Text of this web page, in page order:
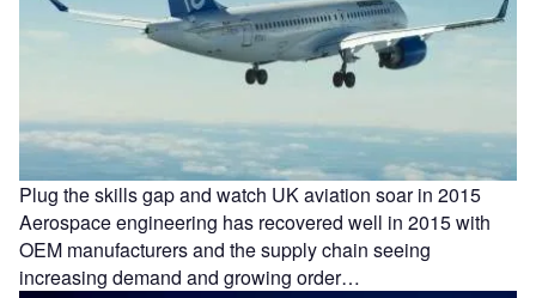
Plug the skills gap and watch UK aviation soar in 2015
Aerospace engineering has recovered well in 2015 with
OEM manufacturers and the supply chain seeing
increasing demand and growing order…